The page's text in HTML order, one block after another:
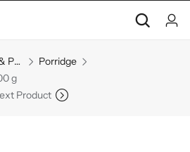
Grains & Pasta
Porridge
g
Product